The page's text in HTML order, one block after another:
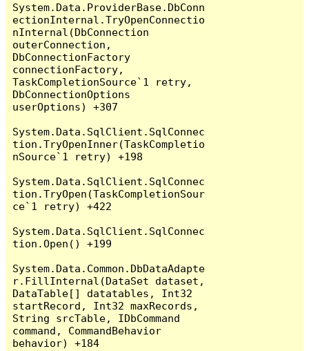
System.Data.ProviderBase.DbConn
ectionInternal.TryOpenConnectio
nInternal(DbConnection
outerConnection,
DbConnectionFactory
connectionFactory,
TaskCompletionSource`1 retry,
DbConnectionOptions
userOptions) +307
System.Data.SqlClient.SqlConnec
tion.TryOpenInner(TaskCompletio
nSource`1 retry) +198
System.Data.SqlClient.SqlConnec
tion.TryOpen(TaskCompletionSour
ce`1 retry) +422
System.Data.SqlClient.SqlConnec
tion.Open() +199
System.Data.Common.DbDataAdapte
r.FillInternal(DataSet dataset,
DataTable[] datatables, Int32
startRecord, Int32 maxRecords,
String srcTable, IDbCommand
command, CommandBehavior
behavior) +184